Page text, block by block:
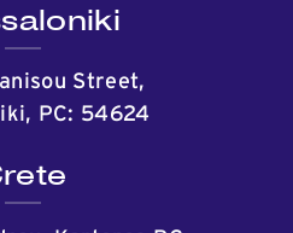
Street,
PC: 54624